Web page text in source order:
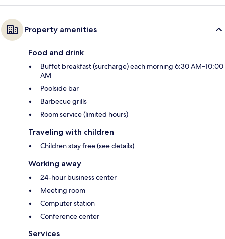
Property amenities
Food and drink
Buffet breakfast (surcharge) each morning 6:30 AM–10:00
AM
Poolside bar
Barbecue grills
Room service (limited hours)
Traveling with children
Children stay free (see details)
Working away
24-hour business center
Meeting room
Computer station
Conference center
Services